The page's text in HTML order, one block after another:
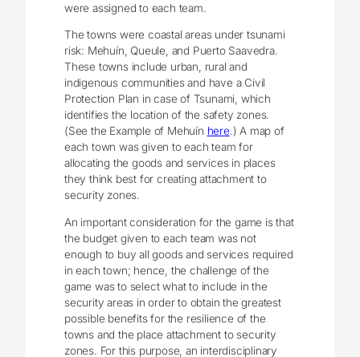
were assigned to each team.
The towns were coastal areas under tsunami
risk: Mehuín, Queule, and Puerto Saavedra.
These towns include urban, rural and
indigenous communities and have a Civil
Protection Plan in case of Tsunami, which
identifies the location of the safety zones.
(See the Example of Mehuín here.) A map of
each town was given to each team for
allocating the goods and services in places
they think best for creating attachment to
security zones.
An important consideration for the game is that
the budget given to each team was not
enough to buy all goods and services required
in each town; hence, the challenge of the
game was to select what to include in the
security areas in order to obtain the greatest
possible benefits for the resilience of the
towns and the place attachment to security
zones. For this purpose, an interdisciplinary